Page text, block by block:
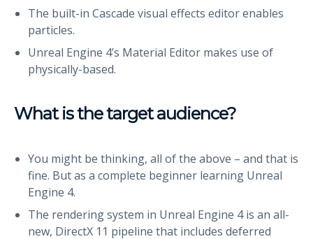
The built-in Cascade visual effects editor enables
particles.
Unreal Engine 4’s Material Editor makes use of
physically-based.
What is the target audience?
You might be thinking, all of the above – and that is
fine. But as a complete beginner learning Unreal
Engine 4.
The rendering system in Unreal Engine 4 is an all-
new, DirectX 11 pipeline that includes deferred